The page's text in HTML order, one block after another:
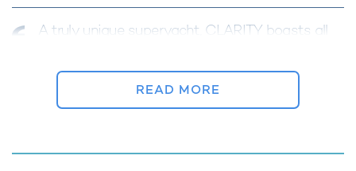
A truly unique superyacht, CLARITY boasts all
READ MORE